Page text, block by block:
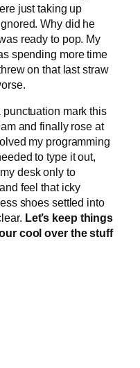
just taking up
Why did he
ready to pop. My
spending more time
on that last straw
mark this
and finally rose at
my programming
to type it out,
desk only to
feel that icky
shoes settled into
Let’s keep things
cool over the stuff